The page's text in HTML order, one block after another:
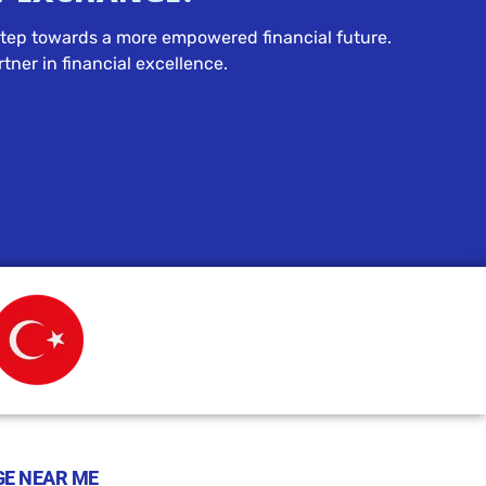
towards a more empowered financial future.
in financial excellence.
NEAR ME